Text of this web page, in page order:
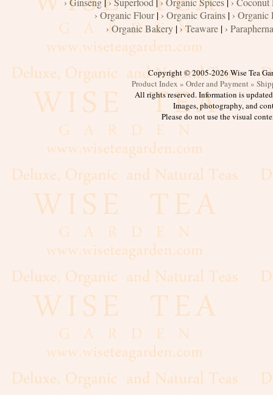
› Organic Flour| › Organic Grains | › Organic
› Organic Bakery | › Teaware | ›
Copyright © 2005-2026 Wise Tea
Product Index » Order and Payment »
All rights reserved. Information is
Images, photography, and
Please do not use the visual